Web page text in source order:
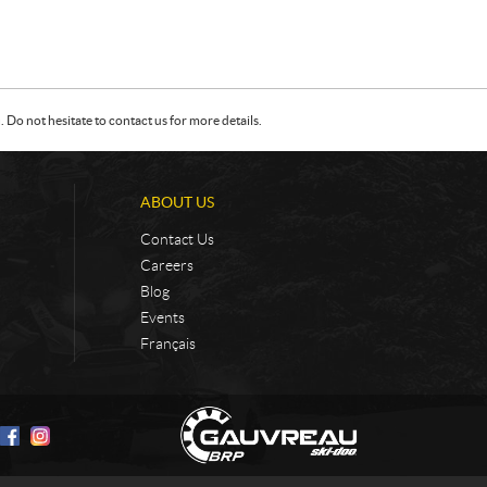
not hesitate to contact us for more details.
ABOUT US
Contact Us
Careers
Blog
Events
Français